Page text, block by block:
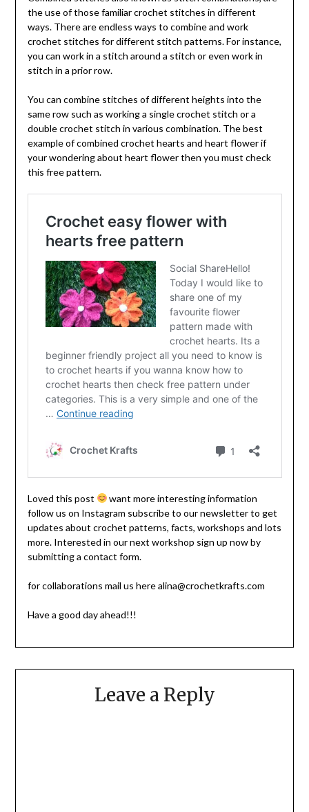
the use of those familiar crochet stitches in different
ways. There are endless ways to combine and work
crochet stitches for different stitch patterns. For instance,
you can work in a stitch around a stitch or even work in
stitch in a prior row.
You can combine stitches of different heights into the
same row such as working a single crochet stitch or a
double crochet stitch in various combination. The best
example of combined crochet hearts and heart flower if
your wondering about heart flower then you must check
this free pattern.
Loved this post
want more interesting information
follow us on Instagram subscribe to our newsletter to get
updates about crochet patterns, facts, workshops and lots
more. Interested in our next workshop sign up now by
submitting a contact form.
for collaborations mail us here alina@crochetkrafts.com
Have a good day ahead!!!
Leave a Reply